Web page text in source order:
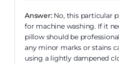
Answer:No, this particular
for machine washing. If it
pillow should be
any minor marks or stains
using a lightly dampened